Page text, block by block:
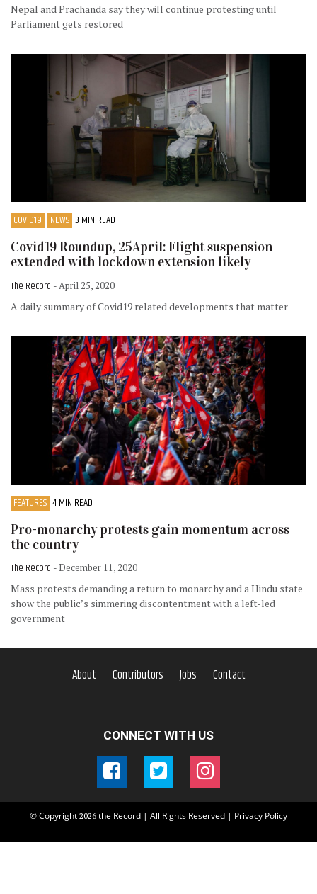
Nepal and Prachanda say they will continue protesting until
Parliament gets restored
COVID19 NEWS 3 MIN READ
Covid19 Roundup, 25April: Flight suspension
extended with lockdown extension likely
The Record - April 25, 2020
A daily summary of Covid19 related developments that matter
FEATURES 4 MIN READ
Pro-monarchy protests gain momentum across
the country
The Record - December 11, 2020
Mass protests demanding a return to monarchy and a Hindu state
show the public’s simmering discontentment with a left-led
government
About Contributors Jobs Contact
CONNECT WITH US
© Copyright 2026 the Record | All Rights Reserved | Privacy Policy